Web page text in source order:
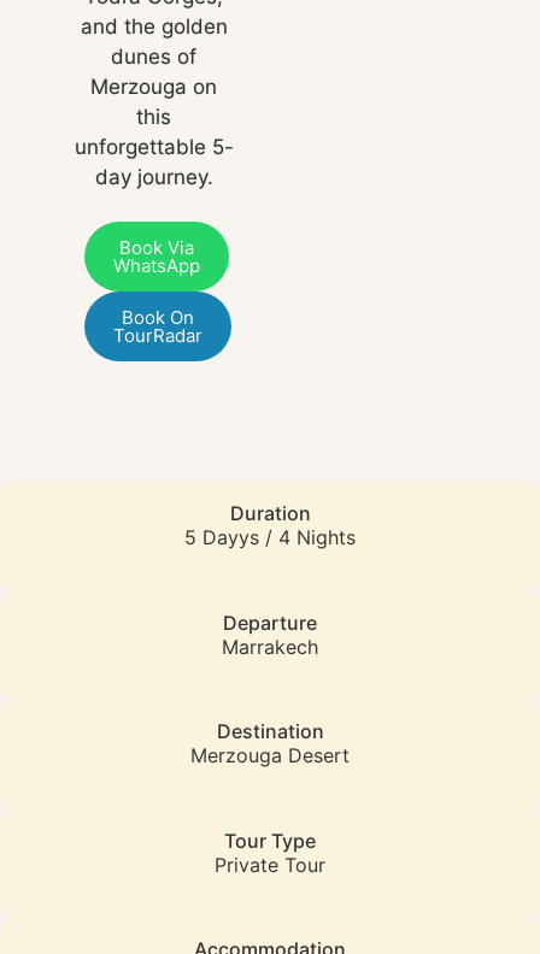
and the golden
dunes of
Merzouga on
this
unforgettable 5-
day journey.
Book Via
WhatsApp
Book On
TourRadar
Duration
5 Dayys / 4 Nights
Departure
Marrakech
Destination
Merzouga Desert
Tour Type
Private Tour
Accommodation